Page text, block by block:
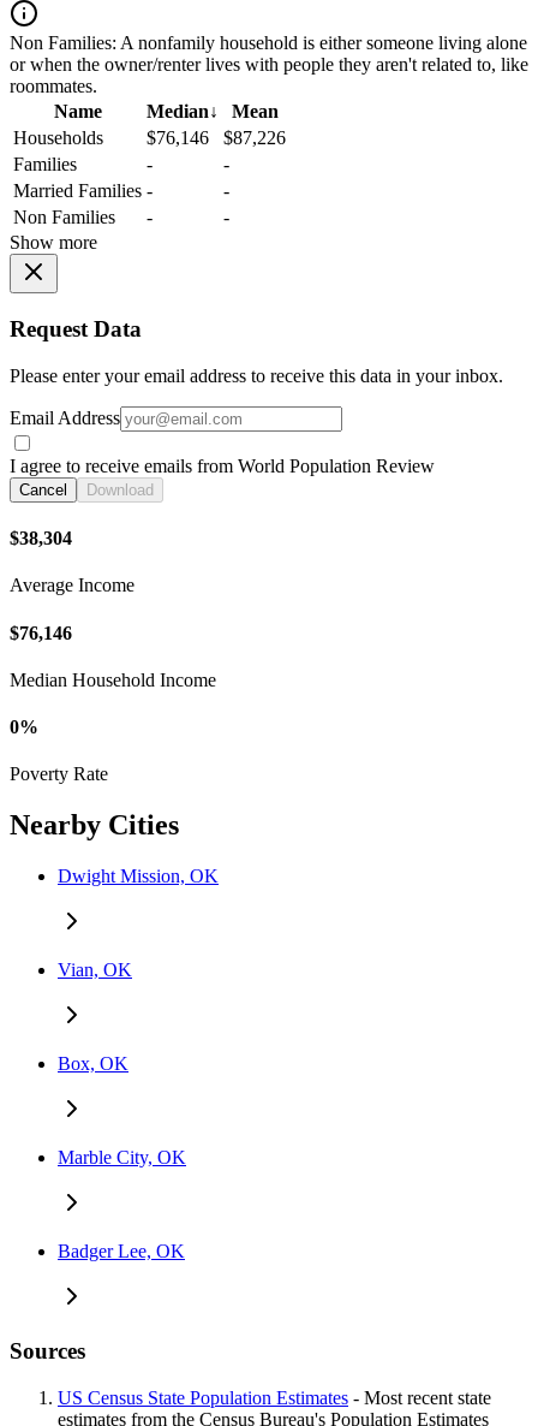
Non Families: A nonfamily household is either someone living alone
or when the owner/renter lives with people they aren't related to, like
roommates.
Name
Median↓
Mean
Households
$76,146
$87,226
Families
-
-
Married Families -
-
Non Families
-
-
Show more
Request Data
Please enter your email address to receive this data in your inbox.
Email Address
I agree to receive emails from World Population Review
Cancel Download
$38,304
Average Income
$76,146
Median Household Income
0%
Poverty Rate
Nearby Cities
Dwight Mission, OK
Vian, OK
Box, OK
Marble City, OK
Badger Lee, OK
Sources
US Census State Population Estimates - Most recent state
estimates from the Census Bureau's Population Estimates